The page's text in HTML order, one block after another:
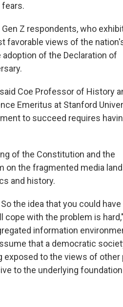
fears.
Z respondents, who
favorable views of the
of the Declaration of
Coe Professor of History
Emeritus at Stanford
to succeed requires
of the Constitution and the
on the fragmented media
and history.
the idea that you could have
with the problem is
information
that a democratic
to the views of other
to the underlying